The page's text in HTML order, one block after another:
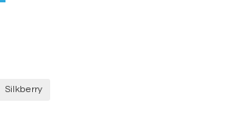
Silkberry